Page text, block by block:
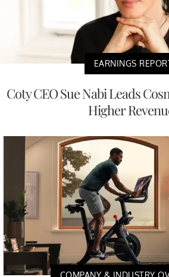
EARNINGS
Coty CEO Sue Nabi Leads
Higher